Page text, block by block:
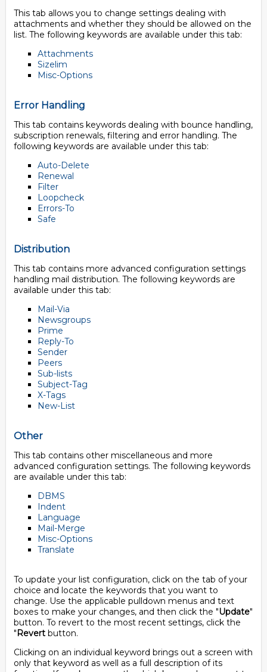
This tab allows you to change settings dealing with
attachments and whether they should be allowed on the
list. The following keywords are available under this tab:
Attachments
Sizelim
Misc-Options
Error Handling
This tab contains keywords dealing with bounce handling,
subscription renewals, filtering and error handling. The
following keywords are available under this tab:
Auto-Delete
Renewal
Filter
Loopcheck
Errors-To
Safe
Distribution
This tab contains more advanced configuration settings
handling mail distribution. The following keywords are
available under this tab:
Mail-Via
Newsgroups
Prime
Reply-To
Sender
Peers
Sub-lists
Subject-Tag
X-Tags
New-List
Other
This tab contains other miscellaneous and more
advanced configuration settings. The following keywords
are available under this tab:
DBMS
Indent
Language
Mail-Merge
Misc-Options
Translate
To update your list configuration, click on the tab of your
choice and locate the keywords that you want to
change. Use the applicable pulldown menus and text
boxes to make your changes, and then click the "Update"
button. To revert to the most recent settings, click the
"Revert button.
Clicking on an individual keyword brings out a screen with
only that keyword as well as a full description of its